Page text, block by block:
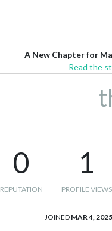
A New Chapter for
Read the
0
REPUTATION
1
PROFILE VIEWS
JOINED MAR 4,